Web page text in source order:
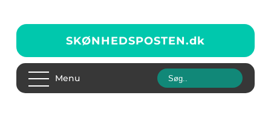
SKØNHEDSPOSTEN.dk
Menu